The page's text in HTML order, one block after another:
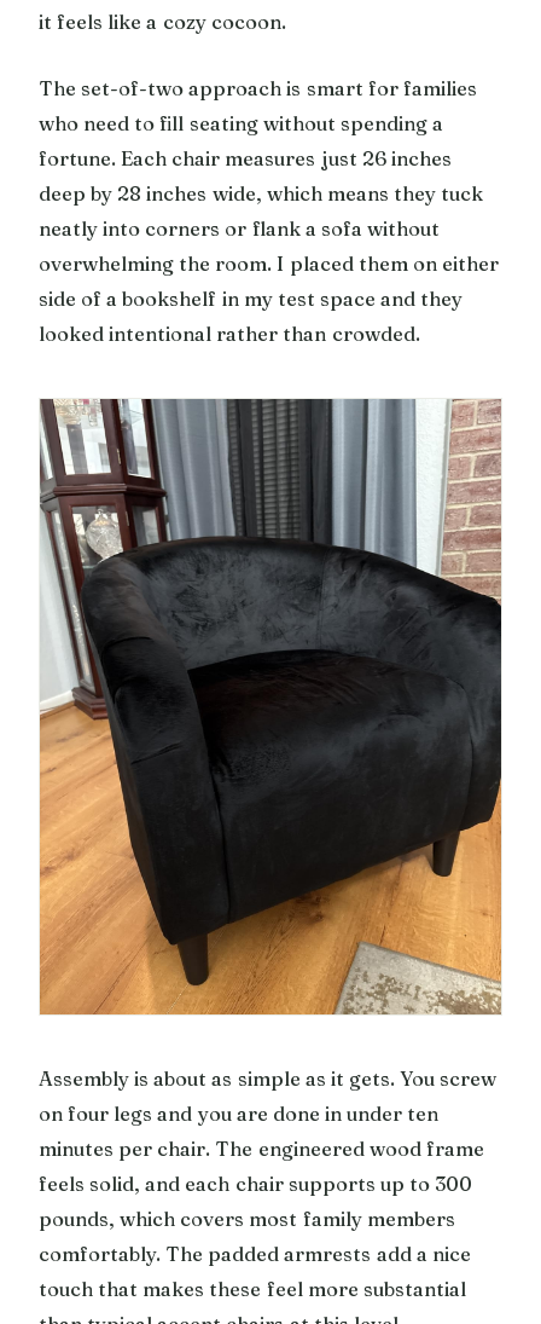
it feels like a cozy cocoon.
The set-of-two approach is smart for families
who need to fill seating without spending a
fortune. Each chair measures just 26 inches
deep by 28 inches wide, which means they tuck
neatly into corners or flank a sofa without
overwhelming the room. I placed them on either
side of a bookshelf in my test space and they
looked intentional rather than crowded.
Assembly is about as simple as it gets. You screw
on four legs and you are done in under ten
minutes per chair. The engineered wood frame
feels solid, and each chair supports up to 300
pounds, which covers most family members
comfortably. The padded armrests add a nice
touch that makes these feel more substantial